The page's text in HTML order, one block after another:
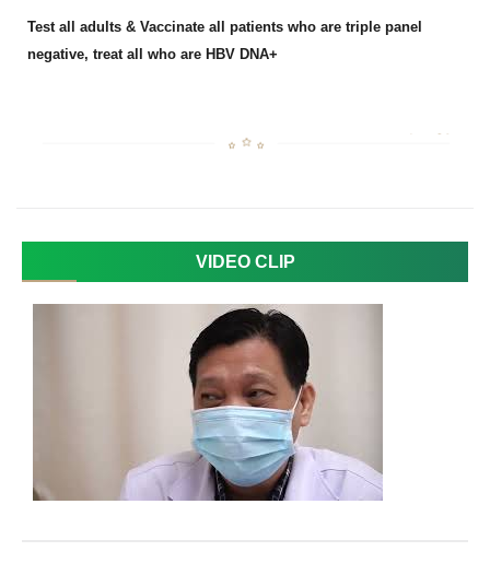
Test all adults & Vaccinate all patients who are triple panel
negative, treat all who are HBV DNA+
VIDEO CLIP